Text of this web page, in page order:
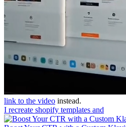
link to the video instead.
I recreate shopify templates and